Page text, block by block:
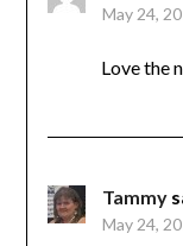
May 24,
Love the
Tammy
May 24,